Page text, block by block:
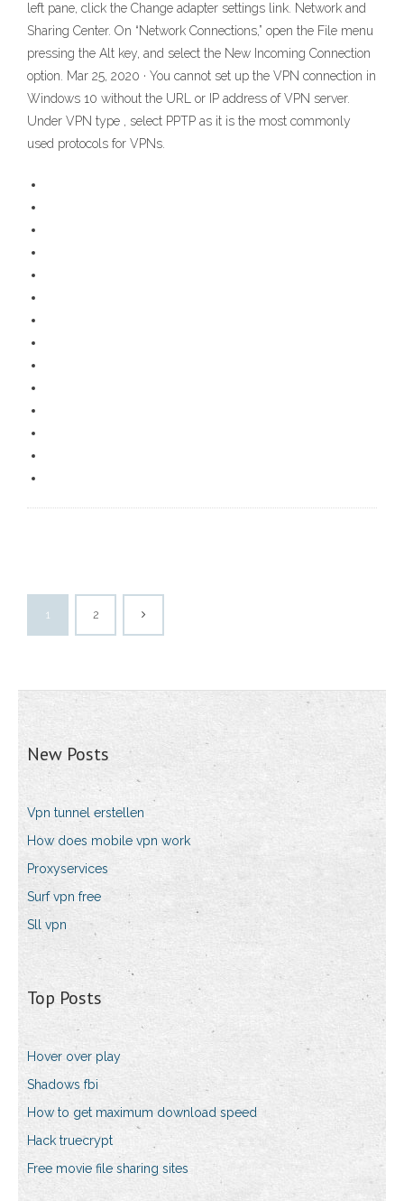
left pane, click the Change adapter settings link. Network and
Sharing Center. On “Network Connections,” open the File menu
pressing the Alt key, and select the New Incoming Connection
option. Mar 25, 2020 · You cannot set up the VPN connection in
Windows 10 without the URL or IP address of VPN server.
Under VPN type , select PPTP as it is the most commonly
used protocols for VPNs.
1 2
New Posts
Vpn tunnel erstellen
How does mobile vpn work
Proxyservices
Surf vpn free
Sll vpn
Top Posts
Hover over play
Shadows fbi
How to get maximum download speed
Hack truecrypt
Free movie file sharing sites